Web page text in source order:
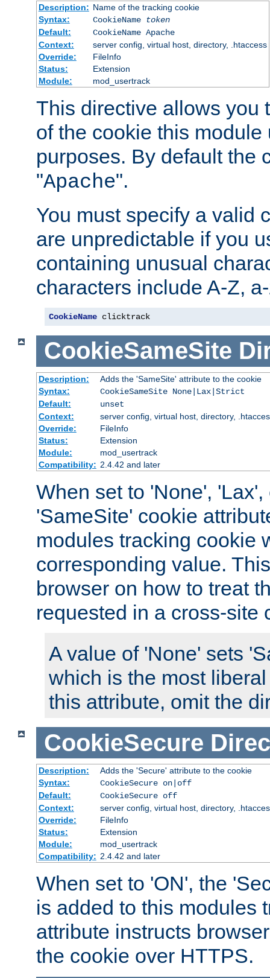
Description: Name of the tracking cookie
Syntax:
CookieName
token
Default:
CookieName Apache
Context:
server config, virtual host, directory, .htaccess
Override:
FileInfo
Status:
Extension
Module:
mod_usertrack
This directive allows you
of the cookie this
purposes. By default the
"Apache".
You must specify a valid
are unpredictable if you
containing unusual
characters include A-Z,
CookieName clicktrack
CookieSameSite
Description:
Adds the 'SameSite' attribute to the cookie
Syntax:
CookieSameSite None|Lax|Strict
Default:
unset
Context:
server config, virtual host, directory,
Override:
FileInfo
Status:
Extension
Module:
mod_usertrack
Compatibility: 2.4.42 and later
When set to 'None', 'Lax',
'SameSite' cookie
modules tracking cookie
corresponding value.
browser on how to treat
requested in a cross-site
A value of 'None' sets
which is the most
this attribute, omit the
CookieSecure
Description:
Adds the 'Secure' attribute to the cookie
Syntax:
CookieSecure on|off
Default:
CookieSecure off
Context:
server config, virtual host, directory,
Override:
FileInfo
Status:
Extension
Module:
mod_usertrack
Compatibility: 2.4.42 and later
When set to 'ON', the
is added to this modules
attribute instructs
the cookie over HTTPS.